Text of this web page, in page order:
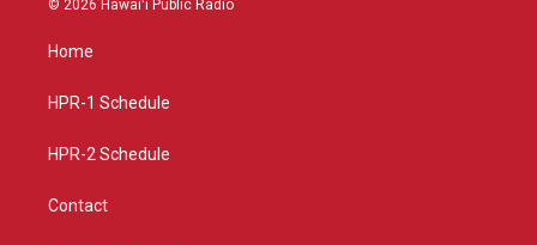
g
a
© 2026 Hawaiʻi Public Radio
Home
HPR-1 Schedule
HPR-2 Schedule
Contact